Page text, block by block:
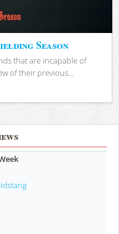
Season
that are incapable of
of their previous...